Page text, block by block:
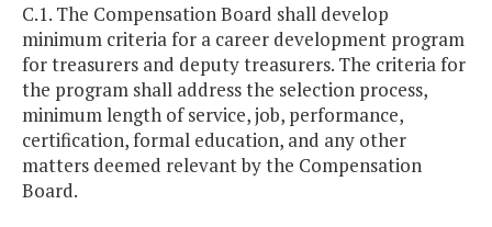
C.1. The Compensation Board shall develop
minimum criteria for a career development program
for treasurers and deputy treasurers. The criteria for
the program shall address the selection process,
minimum length of service, job, performance,
certification, formal education, and any other
matters deemed relevant by the Compensation
Board.